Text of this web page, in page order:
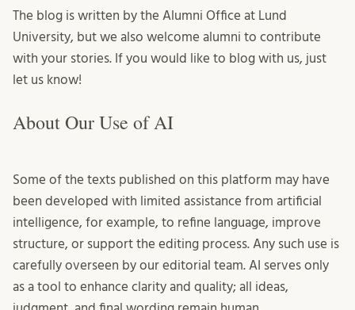
The blog is written by the Alumni Office at Lund
University, but we also welcome alumni to contribute
with your stories. If you would like to blog with us, just
let us know!
About Our Use of AI
Some of the texts published on this platform may have
been developed with limited assistance from artificial
intelligence, for example, to refine language, improve
structure, or support the editing process. Any such use is
carefully overseen by our editorial team. AI serves only
as a tool to enhance clarity and quality; all ideas,